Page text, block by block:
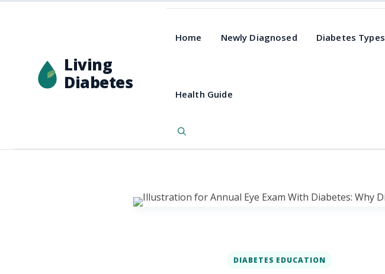
Living
Diabetes
Home Newly Diagnosed Diabetes Types
Health Guide
DIABETES EDUCATION